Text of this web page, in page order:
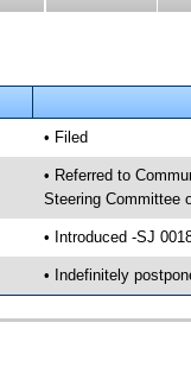
• Filed
• Referred to
Steering Committee
• Introduced -SJ
• Indefinitely